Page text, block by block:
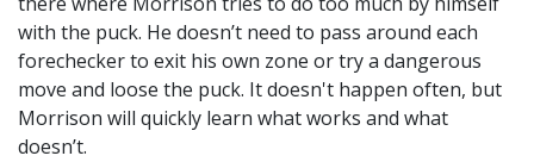
with the puck. He doesn’t need to pass around each
forechecker to exit his own zone or try a dangerous
move and loose the puck. It doesn't happen often, but
Morrison will quickly learn what works and what
doesn’t.